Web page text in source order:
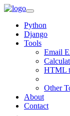
Python
Django
Tools
Email
HTML
Other
About
Contact